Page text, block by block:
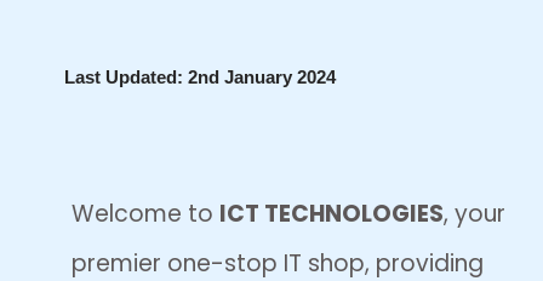
Last Updated: 2nd January 2024
Welcome to ICT TECHNOLOGIES, your
premier one-stop IT shop, providing